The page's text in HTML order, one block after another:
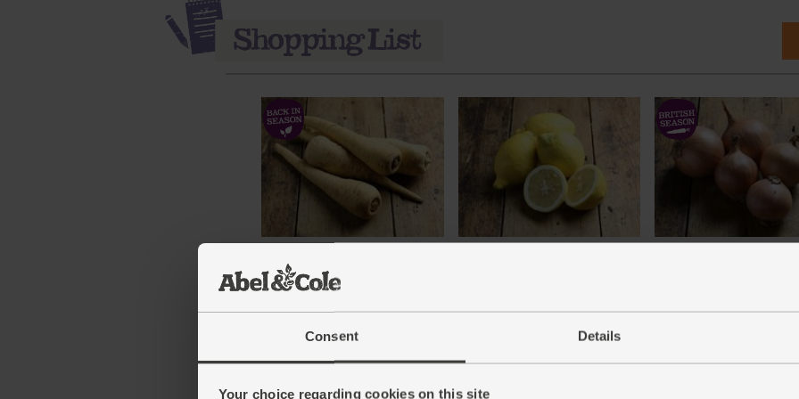
Consent Details
Your choice regarding cookies on this sitedepending on weight. Unwaxed.